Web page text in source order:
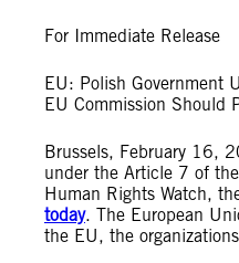
For Immediate Release
EU: Polish Government
EU Commission Should
Brussels, February 16,
under the Article 7 of
Human Rights Watch,
today. The European
the EU, the